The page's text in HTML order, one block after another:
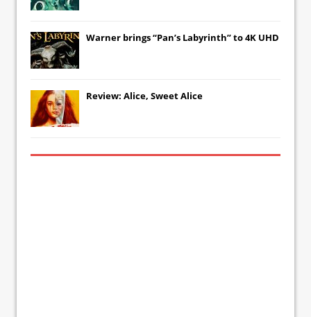
Warner brings “Pan’s Labyrinth” to 4K UHD
Review: Alice, Sweet Alice